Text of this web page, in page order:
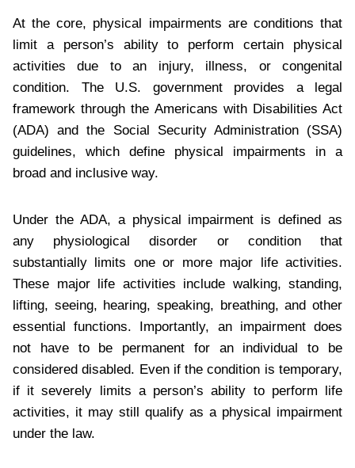
At the core, physical impairments are conditions that
limit a person’s ability to perform certain physical
activities due to an injury, illness, or congenital
condition. The U.S. government provides a legal
framework through the Americans with Disabilities Act
(ADA) and the Social Security Administration (SSA)
guidelines, which define physical impairments in a
broad and inclusive way.
Under the ADA, a physical impairment is defined as
any physiological disorder or condition that
substantially limits one or more major life activities.
These major life activities include walking, standing,
lifting, seeing, hearing, speaking, breathing, and other
essential functions. Importantly, an impairment does
not have to be permanent for an individual to be
considered disabled. Even if the condition is temporary,
if it severely limits a person’s ability to perform life
activities, it may still qualify as a physical impairment
under the law.